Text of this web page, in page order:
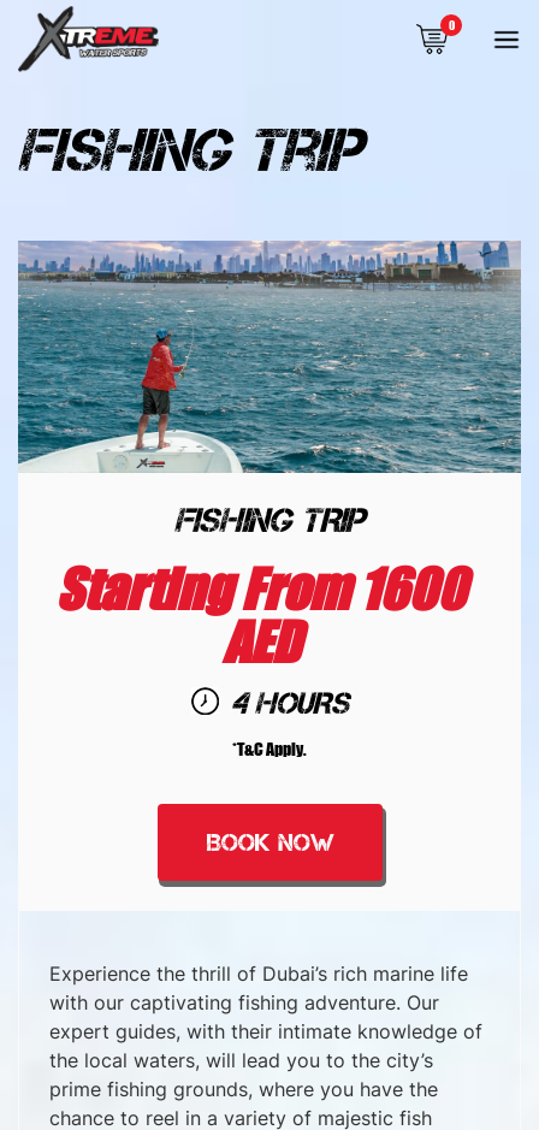
0
fishing trip
FISHING TRIP
Starting From 1600
AED
4 HOURS
*T&C Apply.
BOOK NOW
Experience the thrill of Dubai’s rich marine life
with our captivating fishing adventure. Our
expert guides, with their intimate knowledge of
the local waters, will lead you to the city’s
prime fishing grounds, where you have the
chance to reel in a variety of majestic fish